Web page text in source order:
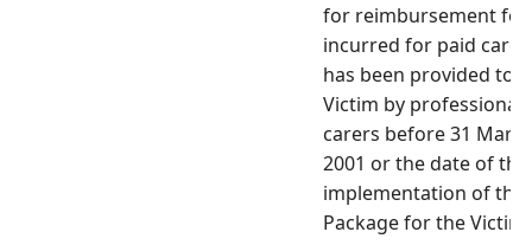
for reimbursement for
incurred for paid care
has been provided to
Victim by professional
carers before 31
2001 or the date of the
implementation of the
Package for the Victim,